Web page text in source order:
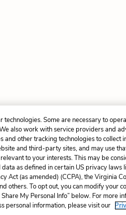
technologies. Some are necessary to
also work with service providers and
and other tracking technologies to collect
and third-party sites, and may use
to your interests. This may be
data as defined in certain US privacy laws
Act (as amended) (CCPA), the Virginia
others. To opt out, you can modify your
My Personal Info” below. For more
personal information, please visit our